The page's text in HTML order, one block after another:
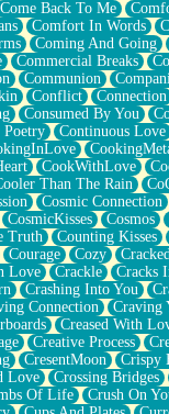
Favorite Tree To Lean
Refrigerator Magnet
Come Back To Me
Comfort In Words
Coming And Going
Commercial Breaks
Communion
Conflict Connection
Consumed By You
Poetry
Continuous Love
CookWithLove
Than The Rain
Cosmic Connection
CosmicKisses Cosmos
Truth
Counting Kisses
Courage Cozy
Love
Crackle
Cracks
Crashing Into You
Connection Craving
Creased With
Creative Process
CresentMoon Crispy
Love
Crossing Bridges
Of Life Crush On